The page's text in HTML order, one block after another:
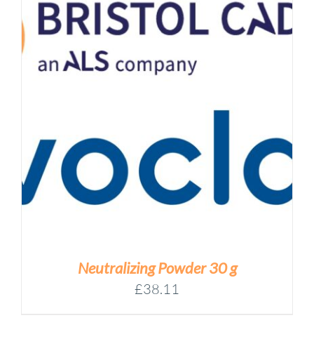
Neutralizing Powder 30 g
£38.11